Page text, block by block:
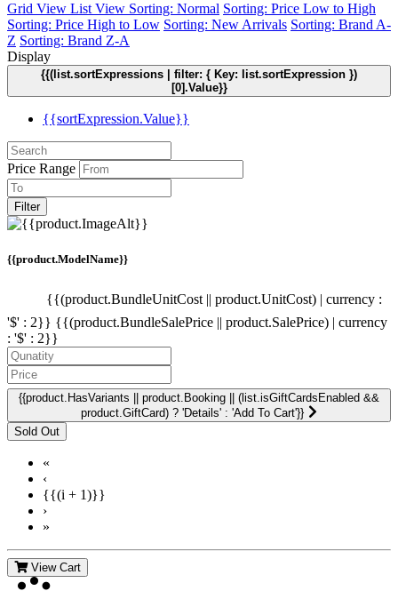
Grid View List View Sorting: Normal Sorting: Price Low to High
Sorting: Price High to Low Sorting: New Arrivals Sorting: Brand A-
Z Sorting: Brand Z-A
Display
{{(list.sortExpressions | filter: { Key: list.sortExpression })
[0].Value}}
{{sortExpression.Value}}
Price Range
Filter
{{product.ModelName}}
{{(product.BundleUnitCost || product.UnitCost) | currency :
'$' : 2}} {{(product.BundleSalePrice || product.SalePrice) | currency
: '$' : 2}}
{{product.HasVariants || product.Booking || (list.isGiftCardsEnabled &&
product.GiftCard) ? 'Details' : 'Add To Cart'}}
«
‹
{{(i + 1)}}
›
»
View Cart